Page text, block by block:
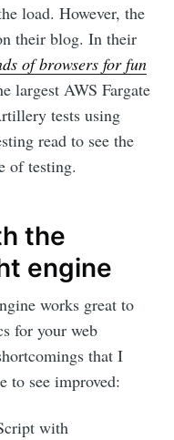
load. However, the
their blog. In their
of browsers for fun
largest AWS Fargate
tests using
read to see the
of testing.
the
engine
works great to
for your web
that I
to see improved:
with